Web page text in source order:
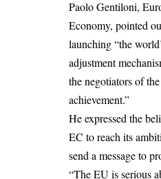
Paolo Gentiloni,
Economy, pointed
launching “the
adjustment
the negotiators of
achievement.”
He expressed the
EC to reach its
send a message to
“The EU is serious